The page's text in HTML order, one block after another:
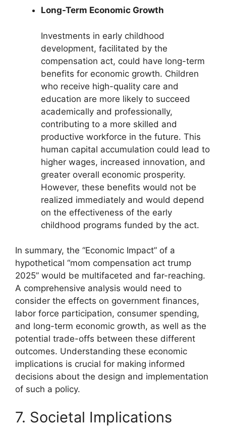
Long-Term Economic Growth
Investments in early childhood
development, facilitated by the
compensation act, could have long-term
benefits for economic growth. Children
who receive high-quality care and
education are more likely to succeed
academically and professionally,
contributing to a more skilled and
productive workforce in the future. This
human capital accumulation could lead to
higher wages, increased innovation, and
greater overall economic prosperity.
However, these benefits would not be
realized immediately and would depend
on the effectiveness of the early
childhood programs funded by the act.
In summary, the “Economic Impact” of a
hypothetical “mom compensation act trump
2025” would be multifaceted and far-reaching.
A comprehensive analysis would need to
consider the effects on government finances,
labor force participation, consumer spending,
and long-term economic growth, as well as the
potential trade-offs between these different
outcomes. Understanding these economic
implications is crucial for making informed
decisions about the design and implementation
of such a policy.
7. Societal Implications